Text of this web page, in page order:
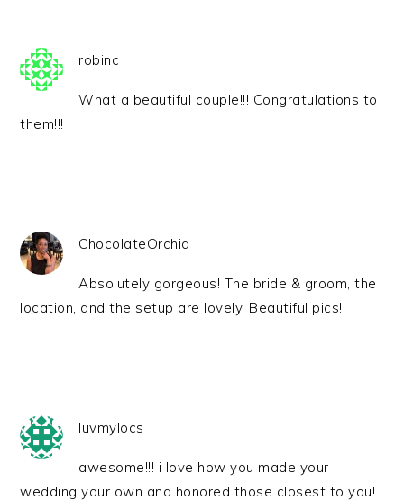
robinc
What a beautiful couple!!! Congratulations to
them!!!
ChocolateOrchid
Absolutely gorgeous! The bride & groom, the
location, and the setup are lovely. Beautiful pics!
luvmylocs
awesome!!! i love how you made your
wedding your own and honored those closest to you!